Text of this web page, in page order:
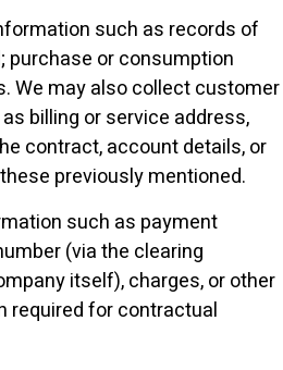
such as records of
purchase or consumption
We may also collect customer
billing or service address,
contract, account details, or
previously mentioned.
such as payment
(via the clearing
itself), charges, or other
required for contractual